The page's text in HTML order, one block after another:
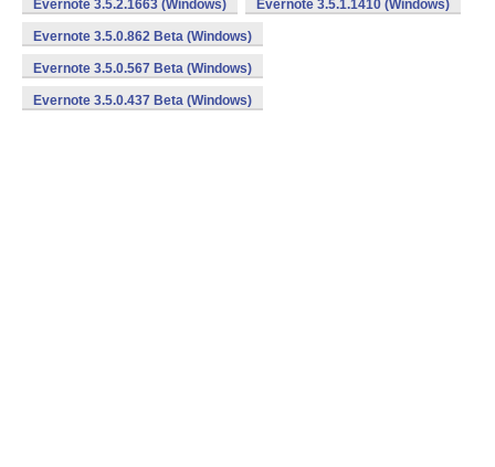
Evernote 3.5.2.1663 (Windows) Evernote 3.5.1.1410 (Windows)
Evernote 3.5.0.862 Beta (Windows)
Evernote 3.5.0.567 Beta (Windows)
Evernote 3.5.0.437 Beta (Windows)